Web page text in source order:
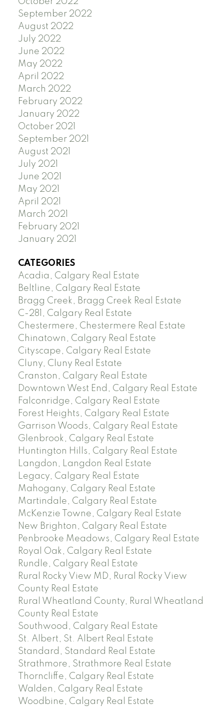
September 2022
August 2022
July 2022
June 2022
May 2022
April 2022
March 2022
February 2022
January 2022
October 2021
September 2021
August 2021
July 2021
June 2021
May 2021
April 2021
March 2021
February 2021
January 2021
CATEGORIES
Acadia, Calgary Real Estate
Beltline, Calgary Real Estate
Bragg Creek, Bragg Creek Real Estate
C-281, Calgary Real Estate
Chestermere, Chestermere Real Estate
Chinatown, Calgary Real Estate
Cityscape, Calgary Real Estate
Cluny, Cluny Real Estate
Cranston, Calgary Real Estate
Downtown West End, Calgary Real Estate
Falconridge, Calgary Real Estate
Forest Heights, Calgary Real Estate
Garrison Woods, Calgary Real Estate
Glenbrook, Calgary Real Estate
Huntington Hills, Calgary Real Estate
Langdon, Langdon Real Estate
Legacy, Calgary Real Estate
Mahogany, Calgary Real Estate
Martindale, Calgary Real Estate
McKenzie Towne, Calgary Real Estate
New Brighton, Calgary Real Estate
Penbrooke Meadows, Calgary Real Estate
Royal Oak, Calgary Real Estate
Rundle, Calgary Real Estate
Rural Rocky View MD, Rural Rocky View
County Real Estate
Rural Wheatland County, Rural Wheatland
County Real Estate
Southwood, Calgary Real Estate
St. Albert, St. Albert Real Estate
Standard, Standard Real Estate
Strathmore, Strathmore Real Estate
Thorncliffe, Calgary Real Estate
Walden, Calgary Real Estate
Woodbine, Calgary Real Estate